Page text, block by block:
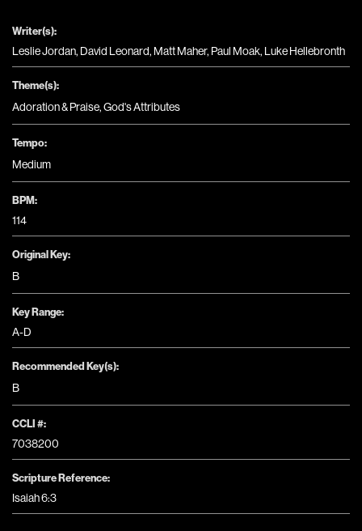
Writer(s):
Leslie Jordan, David Leonard, Matt Maher, Paul Moak, Luke Hellebronth
Theme(s):
Adoration & Praise,God's Attributes
Tempo:
Medium
BPM:
114
Original Key:
B
Key Range:
A-D
Recommended Key(s):
B
CCLI #:
7038200
Scripture Reference:
Isaiah 6:3